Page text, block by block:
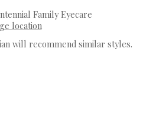
Family Eyecare
location
will recommend similar styles.